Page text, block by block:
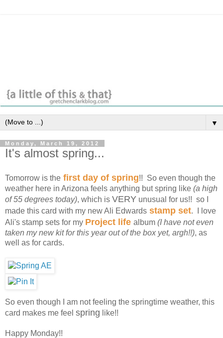
▼
Monday, March 19, 2012
It's almost spring...
Tomorrow is the first day of spring!! So even though the
weather here in Arizona feels anything but spring like (a high
of 55 degrees today), which is VERY unusual for us!! so I
made this card with my new Ali Edwards stamp set. I love
Ali's stamp sets for my Project life album (I have not even
taken my new kit for this year out of the box yet, argh!!), as
well as for cards.
So even though I am not feeling the springtime weather, this
card makes me feel spring like!!
Happy Monday!!